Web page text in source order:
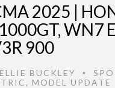
2025 |
WN7
900
BUCKLEY •
, MODEL UPDATE